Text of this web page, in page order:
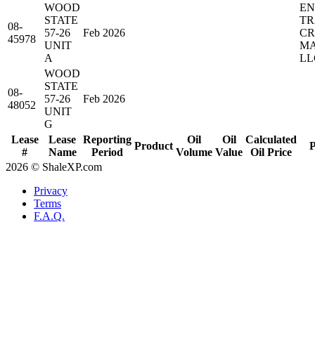
Lease
#
Lease
Name
Reporting
Period
Product
Oil
Volume
Oil
Value
Calculated
Oil Price
08-
45978
WOOD
STATE
57-26
UNIT
A
Feb 2026
08-
48052
WOOD
STATE
57-26
UNIT
G
Feb 2026
2026 © ShaleXP.com
Privacy
Terms
F.A.Q.